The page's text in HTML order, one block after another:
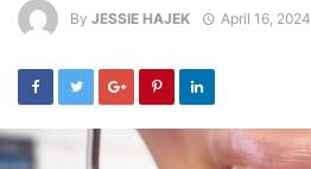
By JESSIE HAJEK April 16, 2024